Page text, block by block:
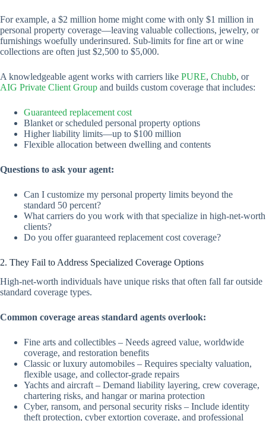
For example, a $2 million home might come with only $1 million in
personal property coverage—leaving valuable collections, jewelry, or
furnishings woefully underinsured. Sub-limits for fine art or wine
collections are often just $2,500 to $5,000.
A knowledgeable agent works with carriers like PURE, Chubb, or
AIG Private Client Group and builds custom coverage that includes:
Guaranteed replacement cost
Blanket or scheduled personal property options
Higher liability limits—up to $100 million
Flexible allocation between dwelling and contents
Questions to ask your agent:
Can I customize my personal property limits beyond the
standard 50 percent?
What carriers do you work with that specialize in high-net-worth
clients?
Do you offer guaranteed replacement cost coverage?
2. They Fail to Address Specialized Coverage Options
High-net-worth individuals have unique risks that often fall far outside
standard coverage types.
Common coverage areas standard agents overlook:
Fine arts and collectibles – Needs agreed value, worldwide
coverage, and restoration benefits
Classic or luxury automobiles – Requires specialty valuation,
flexible usage, and collector-grade repairs
Yachts and aircraft – Demand liability layering, crew coverage,
chartering risks, and hangar or marina protection
Cyber, ransom, and personal security risks – Include identity
theft protection, cyber extortion coverage, and professional